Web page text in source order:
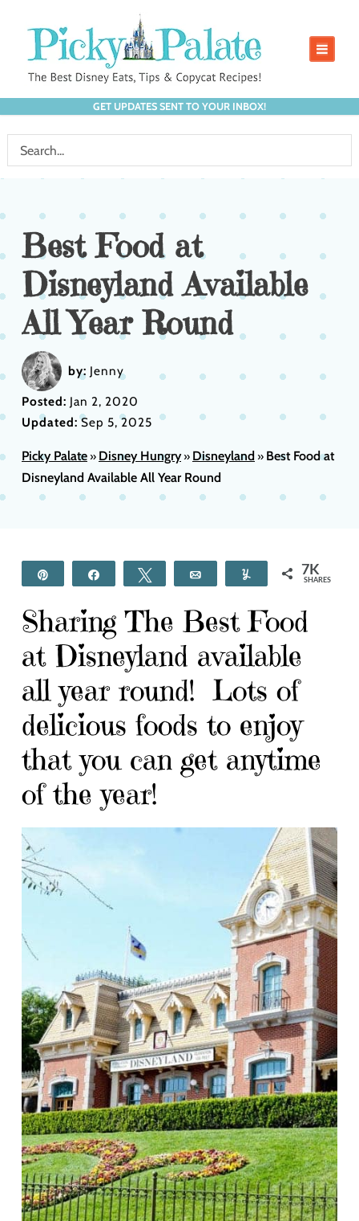
GET UPDATES SENT TO YOUR INBOX!
Best Food at
Disneyland Available
All Year Round
by: Jenny
Posted: Jan 2, 2020
Updated:Sep 5, 2025
Picky Palate» Disney Hungry» Disneyland» Best Food at
Disneyland Available All Year Round
Tweet Yum 7K
SHARES
Sharing The Best Food
at Disneyland available
all year round! Lots of
delicious foods to enjoy
that you can get anytime
of the year!